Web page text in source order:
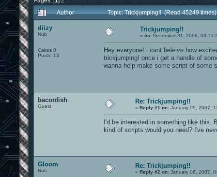
Author
Topic: Trickjumping!! (Read 45249 times)
diizy
Nub
Cakes 0
Posts: 13
Trickjumping!!
« on: December 31, 2006,
Hey everyone! i cant beleive how
trickjumping! once i get a handle of
wanna help make some script of some
baconfish
Guest
Re: Trickjumping!!
« Reply #1 on: January 05, 2007,
I'd be interested in something like this.
kind of scripts would you need? I've
Gloom
Nub
Re: Trickjumping!!
« Reply #2 on: January 06, 2007,